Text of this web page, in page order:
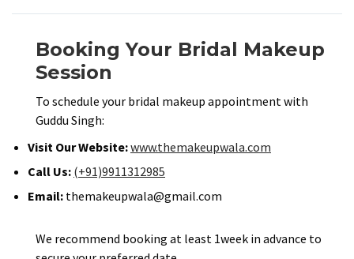
Booking Your Bridal Makeup
Session
To schedule your bridal makeup appointment with
Guddu Singh:​
Visit Our Website:www.themakeupwala.com
Call Us: (+91)9911312985
Email: themakeupwala@gmail.com
We recommend booking at least 1week in advance to